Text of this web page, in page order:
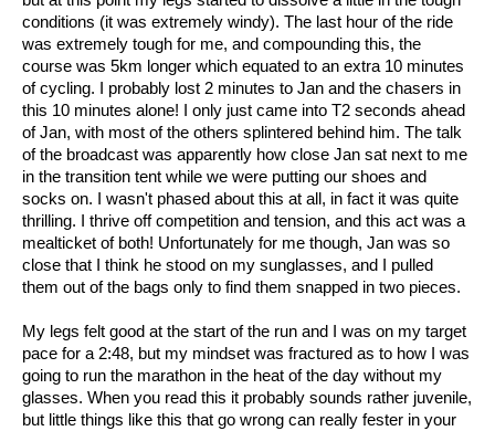
conditions (it was extremely windy). The last hour of the ride
was extremely tough for me, and compounding this, the
course was 5km longer which equated to an extra 10 minutes
of cycling. I probably lost 2 minutes to Jan and the chasers in
this 10 minutes alone! I only just came into T2 seconds ahead
of Jan, with most of the others splintered behind him. The talk
of the broadcast was apparently how close Jan sat next to me
in the transition tent while we were putting our shoes and
socks on. I wasn't phased about this at all, in fact it was quite
thrilling. I thrive off competition and tension, and this act was a
mealticket of both! Unfortunately for me though, Jan was so
close that I think he stood on my sunglasses, and I pulled
them out of the bags only to find them snapped in two pieces.
My legs felt good at the start of the run and I was on my target
pace for a 2:48, but my mindset was fractured as to how I was
going to run the marathon in the heat of the day without my
glasses. When you read this it probably sounds rather juvenile,
but little things like this that go wrong can really fester in your